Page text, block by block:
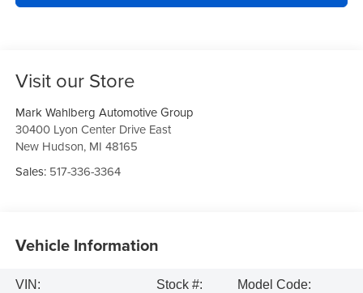
Visit our Store
Mark Wahlberg Automotive Group
30400 Lyon Center Drive East
New Hudson, MI 48165
Sales: 517-336-3364
Vehicle Information
VIN:
Stock #:
Model Code: